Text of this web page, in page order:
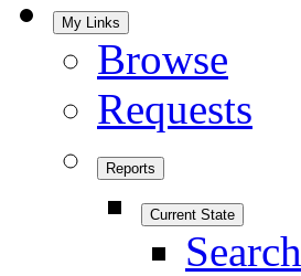
My Links
Browse
Requests
Reports
Current State
Search